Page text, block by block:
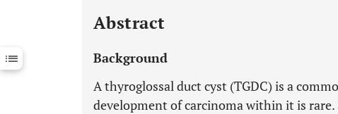
Downloads 11,803
Last 12 Months 11,803
Abstract
Background
A thyroglossal duct cyst (TGDC) is a
development of carcinoma within it is